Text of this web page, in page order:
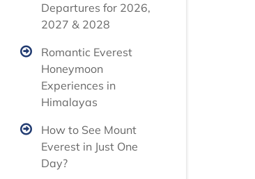
Departures for 2026,
2027 & 2028
Romantic Everest
Honeymoon
Experiences in
Himalayas
How to See Mount
Everest in Just One
Day?